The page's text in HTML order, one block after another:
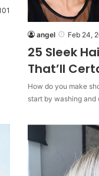
angel Feb 24,
25 Sleek
That’ll
How do you make
start by washing